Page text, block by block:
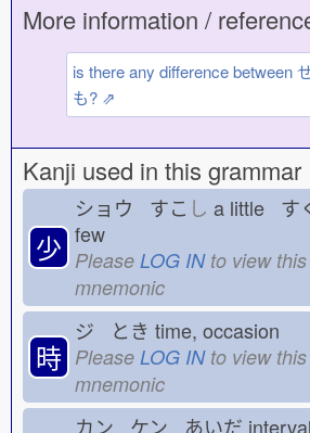
More information /
is there any difference between
も? ⇗
Kanji used in this grammar
少
ショウ すこ し a little す
few
Please LOG INto view
mnemonic
時
ジ とき time, occasion
Please LOG INto view
mnemonic
カン ケン あいだ